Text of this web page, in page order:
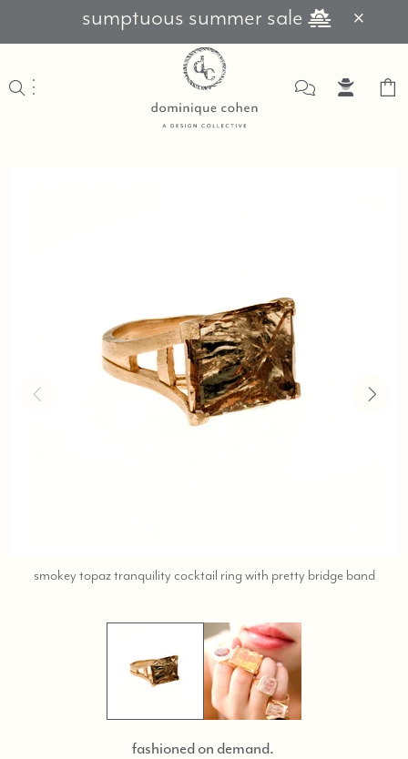
sumptuous summer sale
smokey topaz tranquility cocktail ring with pretty bridge bandcall,
fashioned on demand.